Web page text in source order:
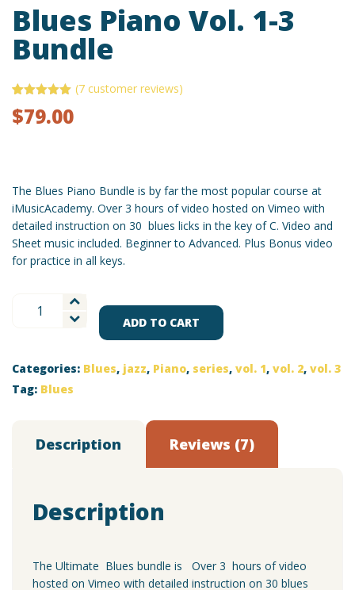
Blues Piano Vol. 1-3
Bundle
out of 5
based on
(7customer reviews)
$79.00
The Blues Piano Bundle is by far the most popular course at
iMusicAcademy. Over 3 hours of video hosted on Vimeo with
detailed instruction on 30 blues licks in the key of C. Video and
Sheet music included. Beginner to Advanced. Plus Bonus video
for practice in all keys.
Piano
3
Bundle
ADD TO CART
Categories: Blues, jazz, Piano, series, vol. 1, vol. 2, vol. 3
Tag: Blues
Description Reviews (7)
Description
The Ultimate Blues bundle is Over 3 hours of video
hosted on Vimeo with detailed instruction on 30 blues